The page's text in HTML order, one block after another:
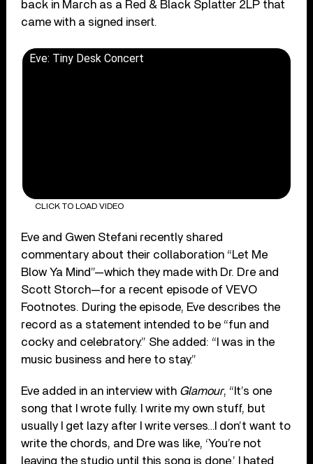
back in March as a Red & Black Splatter 2LP that
came with a signed insert.
Eve: Tiny Desk Concert
CLICK TO LOAD VIDEO
Eve and Gwen Stefani recently shared
commentary about their collaboration “Let Me
Blow Ya Mind”—which they made with Dr. Dre and
Scott Storch—for a recent episode of VEVO
Footnotes. During the episode, Eve describes the
record as a statement intended to be “fun and
cocky and celebratory.” She added: “I was in the
music business and here to stay.”
Eve added in an interview with Glamour, “It’s one
song that I wrote fully. I write my own stuff, but
usually I get lazy after I write verses…I don’t want to
write the chords, and Dre was like, ‘You’re not
leaving the studio until this song is done.’ I hated